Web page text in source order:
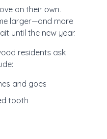
on their own.
larger—and more
until the new year.
residents ask
and goes
tooth